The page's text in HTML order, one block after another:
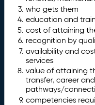
who gets them
education and
cost of attaining
recognition by
availability and
services
value of attaining
transfer, career
pathways/
competencies